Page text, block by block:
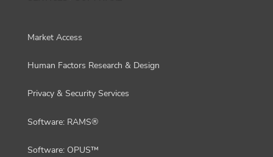
Market Access
Human Factors Research & Design
Privacy & Security Services
Software: RAMS®
Software: OPUS™